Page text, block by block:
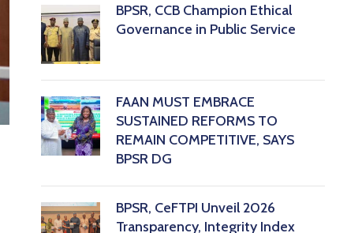
BPSR, CCB Champion Ethical
Governance in Public Service
FAAN MUST EMBRACE
SUSTAINED REFORMS TO
REMAIN COMPETITIVE, SAYS
BPSR DG ‎
BPSR, CeFTPI Unveil 2026
Transparency, Integrity Index